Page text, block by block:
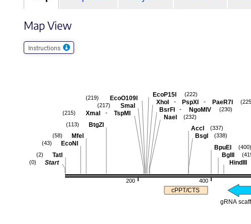
Map View
Instructions
400
200
HindIII
BglII
BpuEI (400)
BsgI (338)
AccI (337)
NaeI (232)
BsrFI - NgoMIV (230)
XhoI - PspXI - PaeR7I
EcoP15I (222)
EcoO109I
(219)
SmaI
(217)
XmaI - TspMI
(215)
BtgZI
(113)
MfeI
(58)
EcoNI
(43)
TatI
(2)
Start
(0)
cPPT/CTS
gRNA